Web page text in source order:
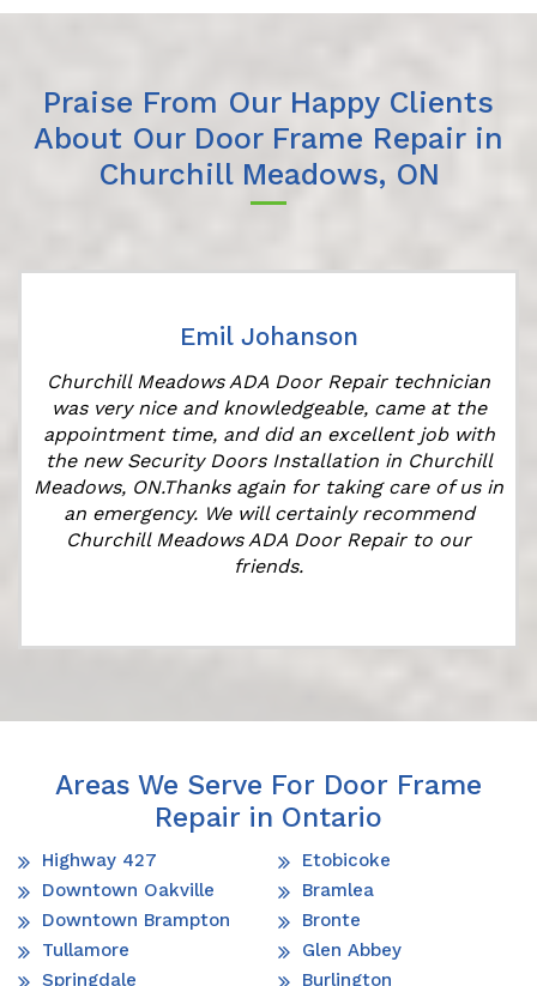
Praise From Our Happy Clients
About Our Door Frame Repair in
Churchill Meadows, ON
Emil Johanson
Churchill Meadows ADA Door Repair technician
was very nice and knowledgeable, came at the
appointment time, and did an excellent job with
the new Security Doors Installation in Churchill
Meadows, ON.Thanks again for taking care of us in
an emergency. We will certainly recommend
Churchill Meadows ADA Door Repair to our
friends.
Areas We Serve For Door Frame
Repair in Ontario
Highway 427
Downtown Oakville
Downtown Brampton
Tullamore
Springdale
Etobicoke
Bramlea
Bronte
Glen Abbey
Burlington